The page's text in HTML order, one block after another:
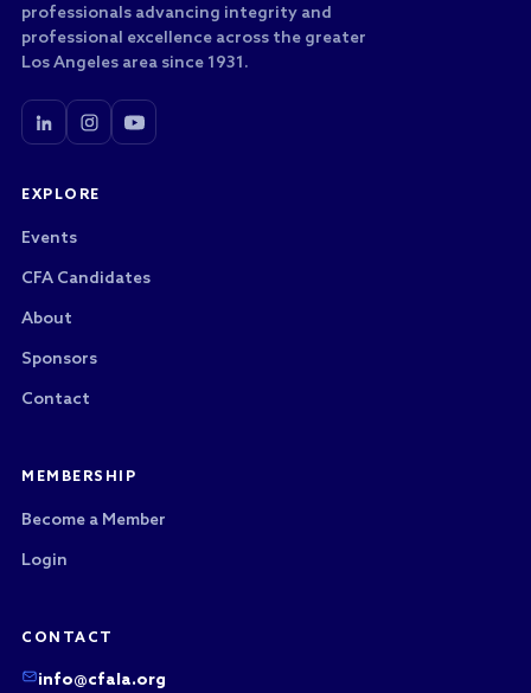
professionals advancing integrity and
professional excellence across the greater
Los Angeles area since 1931.
EXPLORE
Events
CFA Candidates
About
Sponsors
Contact
MEMBERSHIP
Become a Member
Login
CONTACT
info@cfala.org